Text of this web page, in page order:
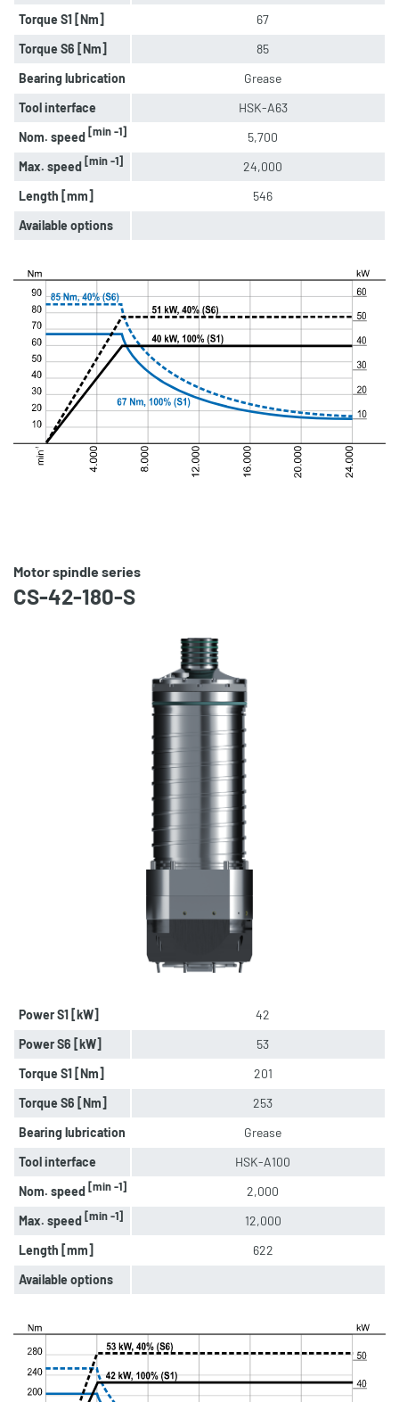
Torque S1 [Nm]
67
Torque S6 [Nm]
85
Bearing lubrication
Grease
Tool interface
HSK-A63
Nom. speed[min -1]
5,700
Max. speed[min -1]
24,000
Length [mm]
546
Available options
Motor spindle series
CS-42-180-S
Power S1 [kW]
42
Power S6 [kW]
53
Torque S1 [Nm]
201
Torque S6 [Nm]
253
Bearing lubrication
Grease
Tool interface
HSK-A100
Nom. speed[min -1]
2,000
Max. speed[min -1]
12,000
Length [mm]
622
Available options